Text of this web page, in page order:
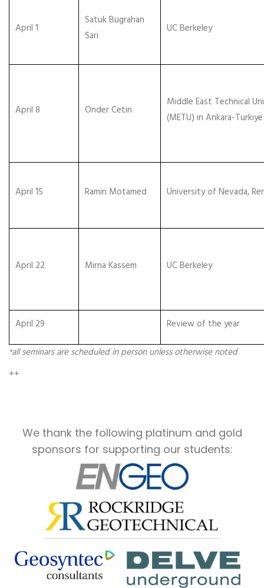
April 1
Satuk Bugrahan
Sari
UC Berkeley
April 8 Onder Cetin
Middle East Technical
(METU) in Ankara-Turkiye
April 15 Ramin Motamed University of Nevada,
April 22 Mirna Kassem UC Berkeley
April 29 Review of the year
*all seminars are scheduled in person unless otherwise noted
++
We thank the following platinum and gold
sponsors for supporting our students: